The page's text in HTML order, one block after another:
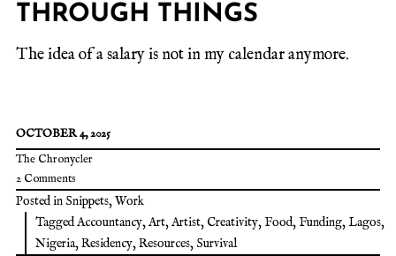
THROUGH THINGS
The idea of a salary is not in my calendar anymore.
OCTOBER 4, 2025
The Chronycler
2 Comments
Posted in Snippets,Work
TaggedAccountancy,Art,Artist, Creativity,Food,Funding,Lagos,
Nigeria,Residency,Resources, Survival